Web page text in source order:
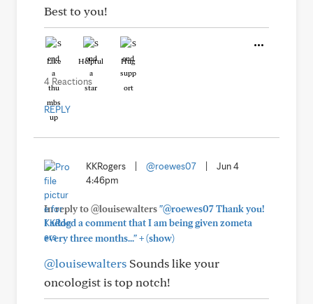
Best to you!
Like Helpful Hug
4 Reactions
REPLY
KKRogers @roewes07
Jun 4
4:46pm
In reply to @louisewalters"@roewes07 Thank you!
I added a comment that I am being given zometa
every three months..."+(show)
@louisewalters Sounds like your
oncologist is top notch!